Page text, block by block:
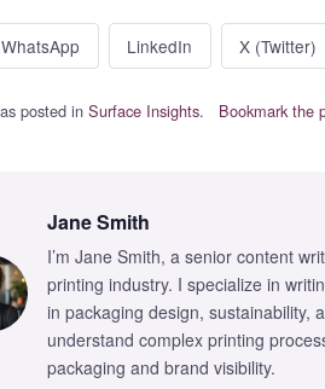
WhatsApp LinkedIn X (Twitter)
posted in Surface Insights. Bookmark the
Jane Smith
I’m Jane Smith, a senior content
printing industry. I specialize in
in packaging design, sustainability,
understand complex printing
packaging and brand visibility.